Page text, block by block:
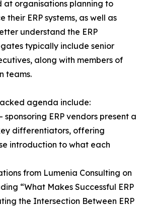
at organisations planning to
their ERP systems, as well as
understand the ERP
typically include senior
along with members of
teams.
agenda include:
sponsoring ERP vendors present a
differentiators, offering
introduction to what each
from Lumenia Consulting on
“What Makes Successful ERP
the Intersection Between ERP